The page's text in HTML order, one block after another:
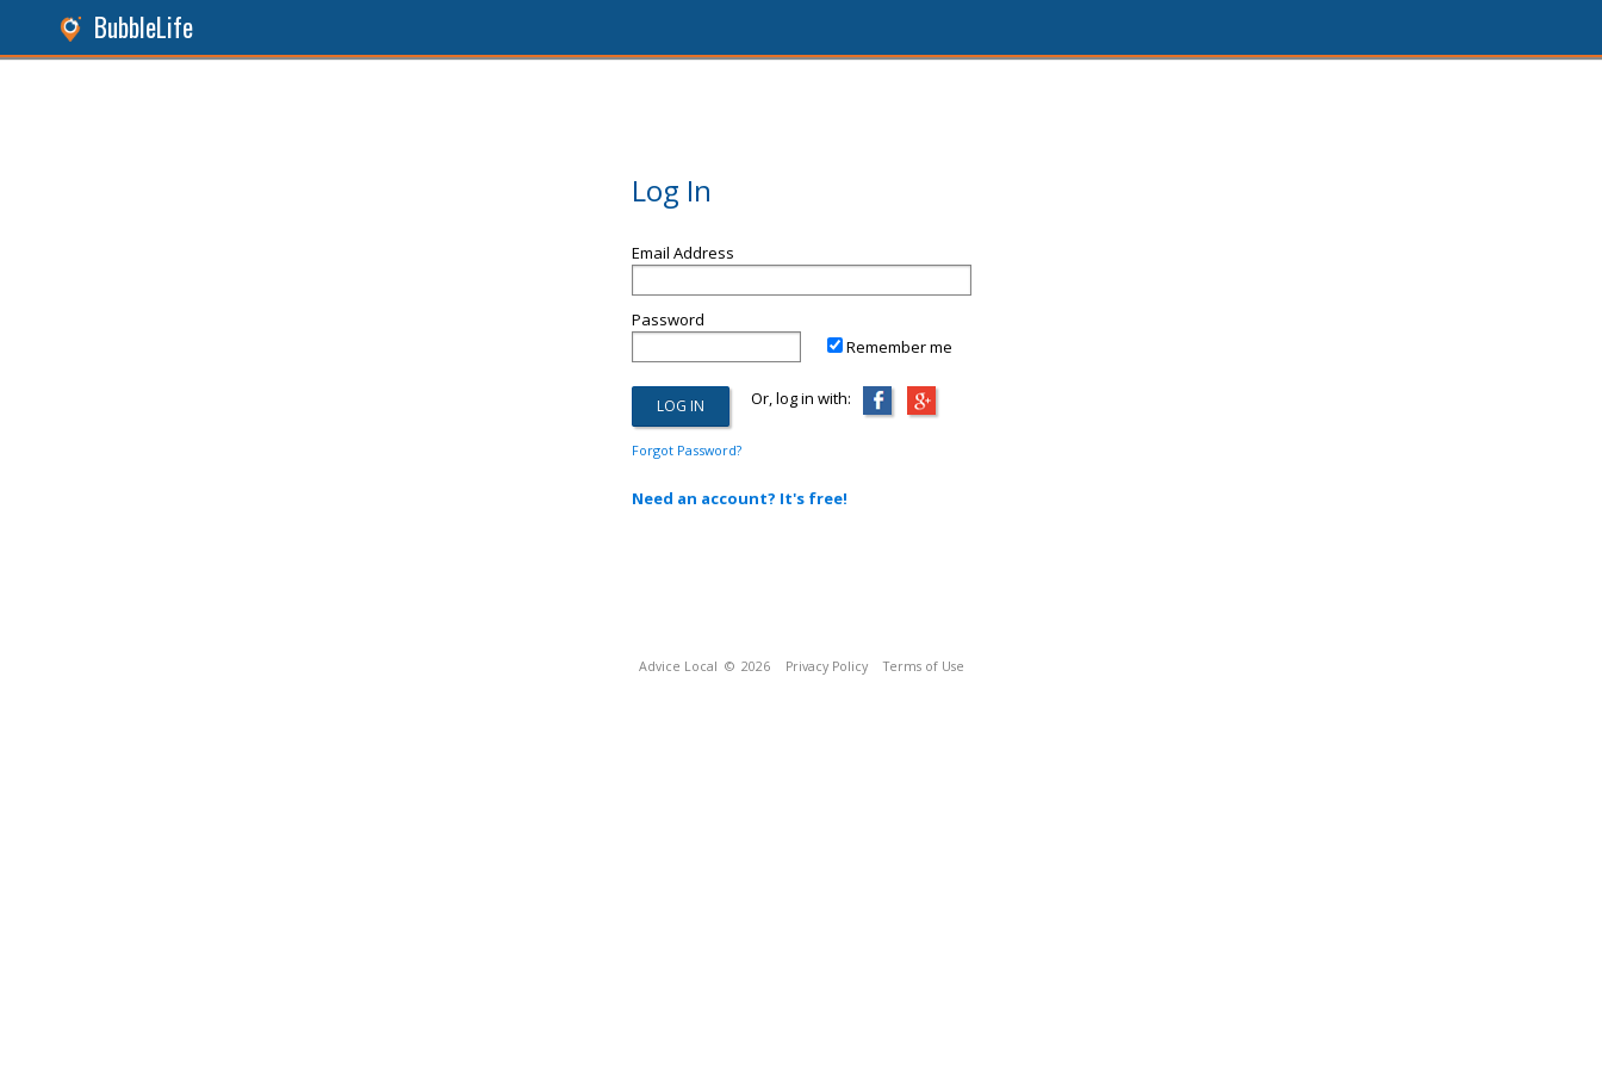
BubbleLife
Log In
Email Address
Password
Remember me
Or, log in with:
Forgot Password?
Need an account? It's free!
Advice Local © 2026 Privacy Policy Terms of Use